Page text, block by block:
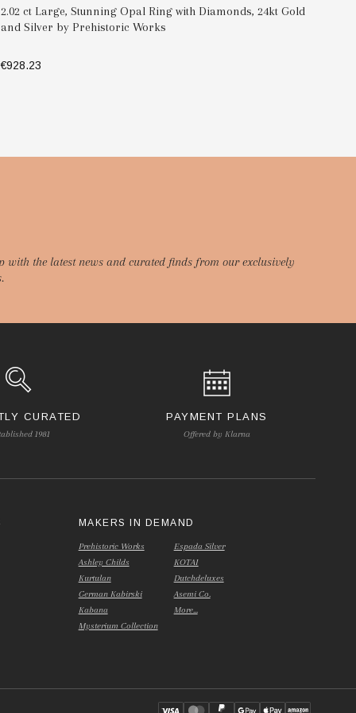
2.02 ct Large, Stunning Opal Ring with Diamonds, 24kt Gold
and Silver by Prehistoric Works
€928.23
with the latest news and curated finds from our exclusively
CURATED
1981
PAYMENT PLANS
Offered by Klarna
MAKERS IN DEMAND
Prehistoric Works
Ashley Childs
Kurtulan
German Kabirski
Kabana
Mysterium Collection
Espada Silver
KOTAI
Dutchdeluxes
Asemi Co.
More...